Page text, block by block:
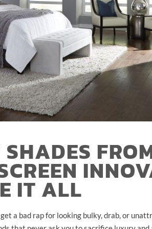
IT ALL
a bad rap for looking bulky, drab, or